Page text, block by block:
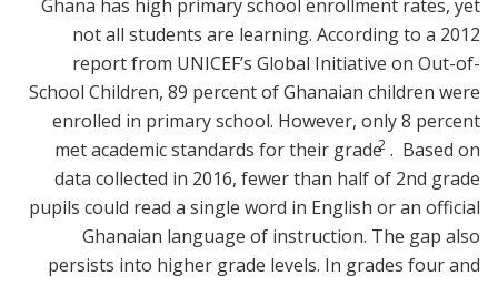
Ghana has high primary school enrollment rates, yet
not all students are learning. According to a 2012
report from UNICEF’s Global Initiative on Out-of-
School Children, 89 percent of Ghanaian children were
enrolled in primary school. However, only 8 percent
met academic standards for their grade2 . Based on
data collected in 2016, fewer than half of 2nd grade
pupils could read a single word in English or an official
Ghanaian language of instruction. The gap also
persists into higher grade levels. In grades four and